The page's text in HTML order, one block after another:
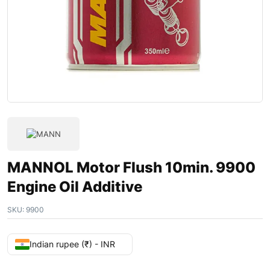
MANNOL Motor Flush 10min. 9900
Engine Oil Additive
SKU: 9900
Indian rupee (₹) - INR